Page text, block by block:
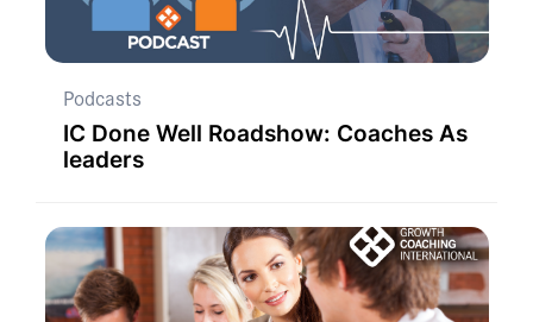
Podcasts
IC Done Well Roadshow: Coaches As
leaders